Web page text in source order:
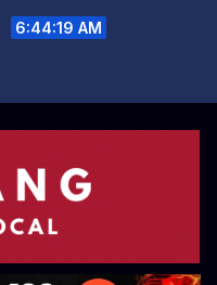
6:44:20 AM